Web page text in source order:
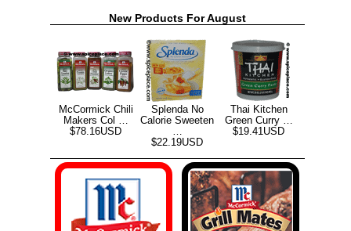
New Products For August
McCormick Chili
Makers Col …
$78.16USD
Splenda No
Calorie Sweeten
…
$22.19USD
Thai Kitchen
Green Curry …
$19.41USD